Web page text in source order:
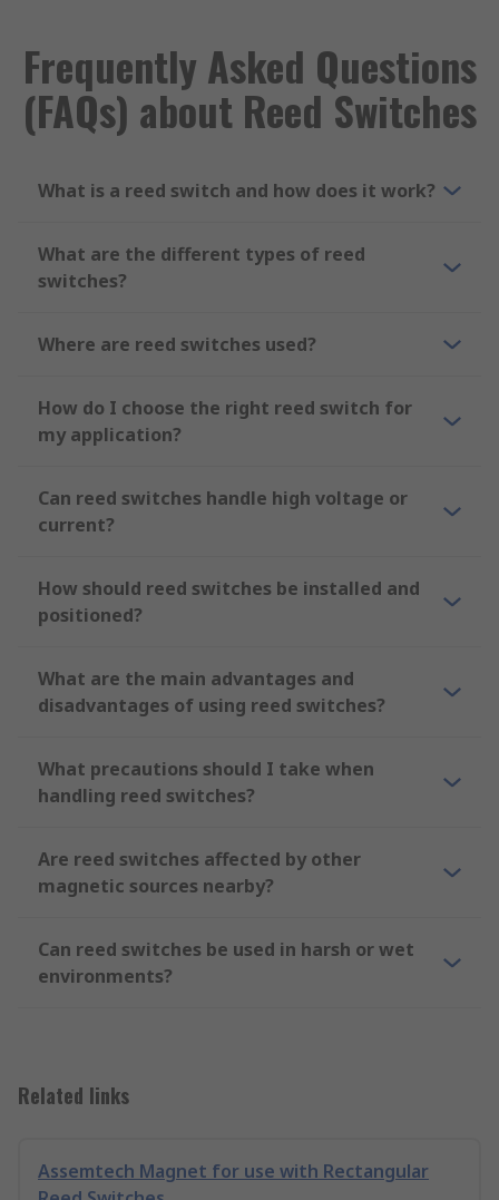
Frequently Asked Questions
(FAQs) about Reed Switches
What is a reed switch and how does it work?
What are the different types of reed
switches?
Where are reed switches used?
How do I choose the right reed switch for
my application?
Can reed switches handle high voltage or
current?
How should reed switches be installed and
positioned?
What are the main advantages and
disadvantages of using reed switches?
What precautions should I take when
handling reed switches?
Are reed switches affected by other
magnetic sources nearby?
Can reed switches be used in harsh or wet
environments?
Related links
Assemtech Magnet for use with Rectangular